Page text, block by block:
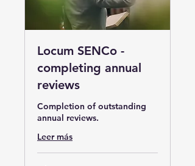
Locum SENCo -
completing annual
reviews
Completion of outstanding
annual reviews.
Leer más